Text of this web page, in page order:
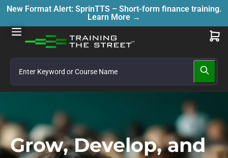
New Format Alert: SprinTTS – Short-form finance training.
Learn More →
Grow, Develop, and